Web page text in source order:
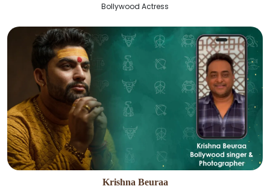
Bollywood Actress
Krishna Beuraa